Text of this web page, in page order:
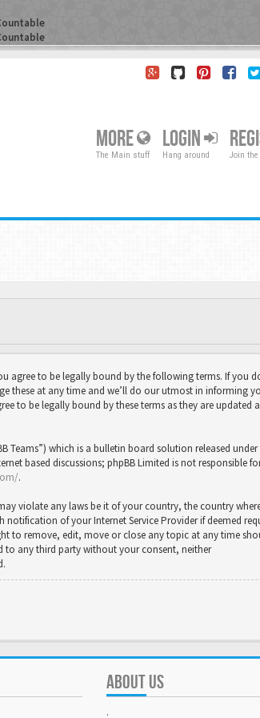
MORE
The Main stuff
LOGIN
Hang around Join
agree to be legally bound by the following terms. If you
these at any time and we’ll do our utmost in informing
to be legally bound by these terms as they are updated
Teams”) which is a bulletin board solution released under
based discussions; phpBB Limited is not responsible
.
violate any laws be it of your country, the country
of your Internet Service Provider if deemed
to remove, edit, move or close any topic at any time
to any third party without your consent, neither
ABOUT US
.